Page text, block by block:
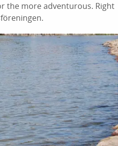
the more adventurous. Right